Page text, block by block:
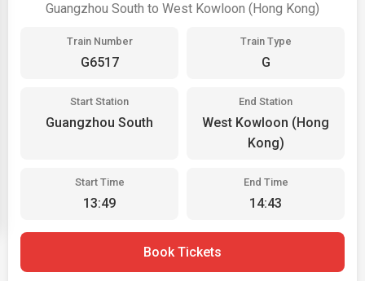
Guangzhou South to West Kowloon (Hong Kong)
Train Number
G6517
Train Type
G
Start Station
Guangzhou South
End Station
West Kowloon (Hong
Kong)
Start Time
13:49
End Time
14:43
Book Tickets